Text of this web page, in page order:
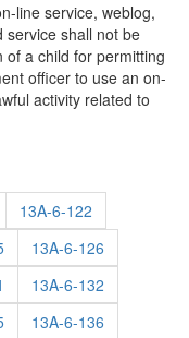
line service, weblog,
service shall not be
of a child for permitting
officer to use an on-
activity related to
13A-6-122
13A-6-126
13A-6-132
13A-6-136